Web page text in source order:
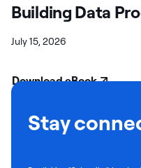
Building Data
July 15, 2026
Download eBook
Stay